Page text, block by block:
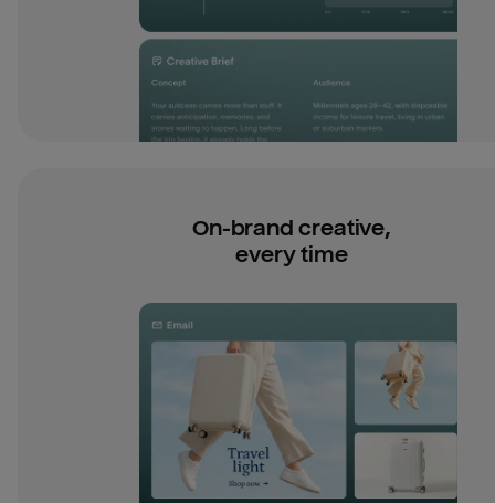
On-brand creative,
every time